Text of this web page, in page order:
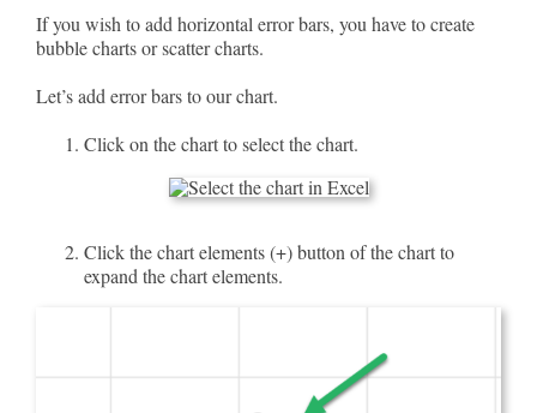
If you wish to add horizontal error bars, you have to create
bubble charts or scatter charts.
Let’s add error bars to our chart.
Click on the chart to select the chart.
Click the chart elements (+) button of the chart to
expand the chart elements.